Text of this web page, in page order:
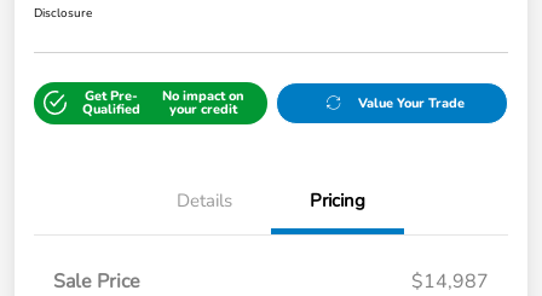
Disclosure
Get Pre-
Qualified
No impact on
your credit Value Your Trade
Details Pricing
Sale Price
$14,987